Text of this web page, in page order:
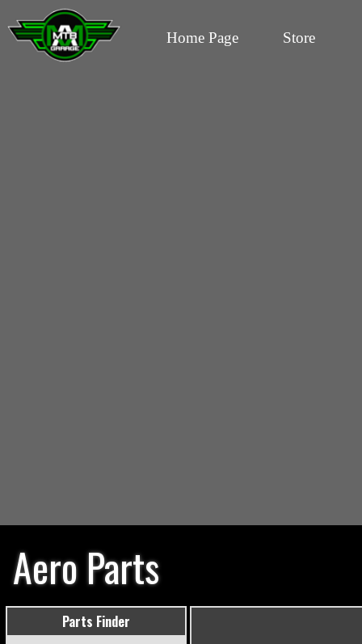
Home Page Store
Aero Parts
Parts Finder